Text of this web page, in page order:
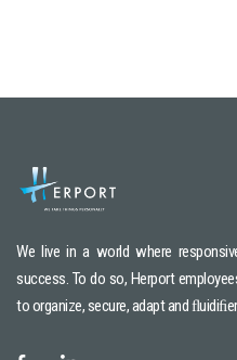
We live in a world where
success. To do so, Herport
to organize, secure, adapt and